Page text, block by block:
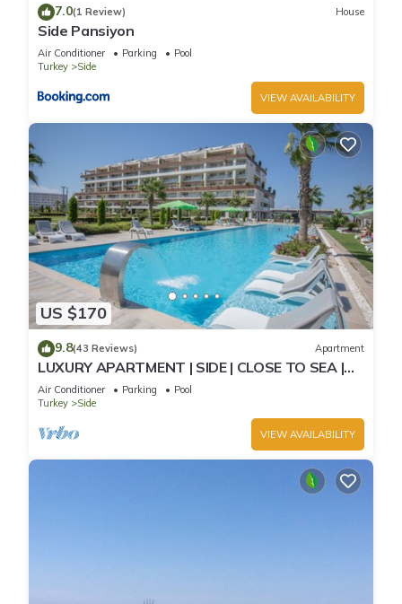
7.0(1 Review) House
Side Pansiyon
Air Conditioner Parking
Pool
Turkey
Side
VIEW AVAILABILITY
US $170
9.8(43 Reviews) Apartment
LUXURY APARTMENT | SIDE | CLOSE TO SEA |
JACCUZI ON TERRACE | CHILD FRIENDLY |
Air Conditioner Parking
Pool
Turkey
Side
VIEW AVAILABILITY